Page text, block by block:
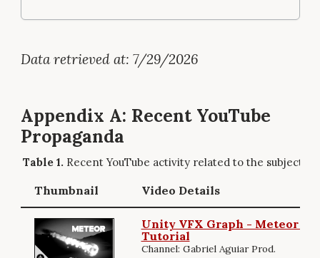
Data retrieved at: 7/29/2026
Appendix A: Recent YouTube
Propaganda
Recent YouTube activity related to the subject.
Thumbnail Video Details
Unity VFX Graph - Meteor
Tutorial
Channel: Gabriel Aguiar Prod.